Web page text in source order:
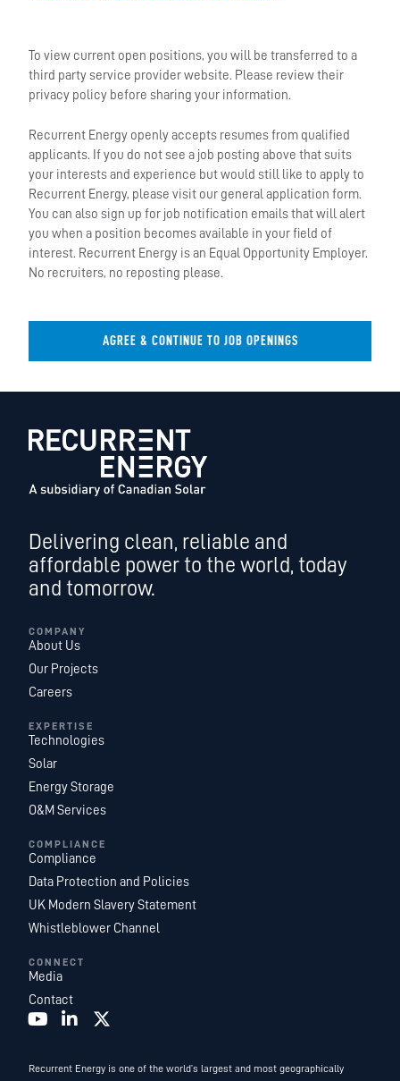
To view current open positions, you will be transferred to a
third party service provider website. Please review their
privacy policy before sharing your information.
Recurrent Energy openly accepts resumes from qualified
applicants. If you do not see a job posting above that suits
your interests and experience but would still like to apply to
Recurrent Energy, please visit our general application form.
You can also sign up for job notification emails that will alert
you when a position becomes available in your field of
interest. Recurrent Energy is an Equal Opportunity Employer.
No recruiters, no reposting please.
AGREE & CONTINUE TO JOB OPENINGS
Delivering clean, reliable and
affordable power to the world, today
and tomorrow.
COMPANY
About Us
Our Projects
Careers
EXPERTISE
Technologies
Solar
Energy Storage
O&M Services
COMPLIANCE
Compliance
Data Protection and Policies
UK Modern Slavery Statement
Whistleblower Channel
CONNECT
Media
Contact
Recurrent Energy is one of the world’s largest and most geographically